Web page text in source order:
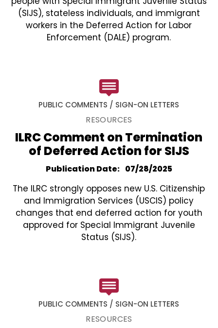
(SIJS), stateless individuals, and immigrant
workers in the Deferred Action for Labor
Enforcement (DALE) program.
PUBLIC COMMENTS / SIGN-ON LETTERS
RESOURCES
ILRC Comment on Termination
of Deferred Action for SIJS
Publication Date 07/28/2025
The ILRC strongly opposes new U.S. Citizenship
and Immigration Services (USCIS) policy
changes that end deferred action for youth
approved for Special Immigrant Juvenile
Status (SIJS).
PUBLIC COMMENTS / SIGN-ON LETTERS
RESOURCES